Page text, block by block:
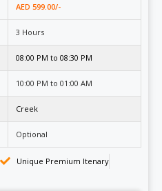
AED 599.00/-
3 Hours
08:00 PM to 08:30 PM
10:00 PM to 01:00 AM
Creek
Optional
Unique Premium Itenary